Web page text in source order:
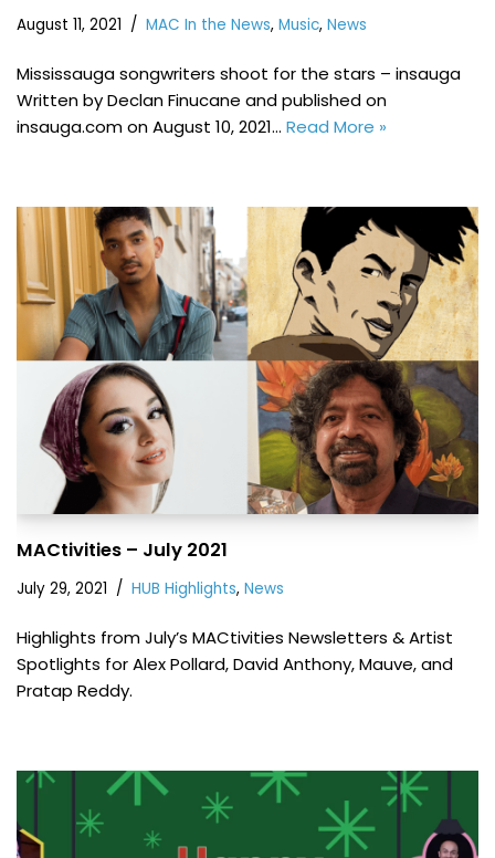
August 11, 2021 MAC In the News, Music, News
Mississauga songwriters shoot for the stars – insauga
Written by Declan Finucane and published on
insauga.com on August 10, 2021… Read More »
MACtivities – July 2021
July 29, 2021 HUB Highlights, News
Highlights from July’s MACtivities Newsletters & Artist
Spotlights for Alex Pollard, David Anthony, Mauve, and
Pratap Reddy.